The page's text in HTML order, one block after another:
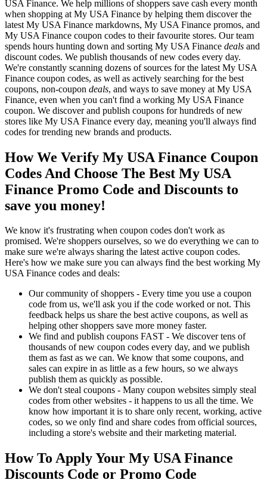
USA Finance. We help millions of shoppers save cash every month
when shopping at My USA Finance by helping them discover the
latest My USA Finance markdowns, My USA Finance promos, and
My USA Finance coupon codes to their favourite stores. Our team
spends hours hunting down and sorting My USA Finance deals and
discount codes. We publish thousands of new codes every day.
We're constantly scanning dozens of sources for the latest My USA
Finance coupon codes, as well as actively searching for the best
coupons, non-coupon deals, and ways to save money at My USA
Finance, even when you can't find a working My USA Finance
coupon. We discover and publish coupons for hundreds of new
stores like My USA Finance every day, meaning you'll always find
codes for trending new brands and products.
How We Verify My USA Finance Coupon
Codes And Choose The Best My USA
Finance Promo Code and Discounts to
save you money!
We know it's frustrating when coupon codes don't work as
promised. We're shoppers ourselves, so we do everything we can to
make sure we're always sharing the latest active coupon codes.
Here's how we make sure you can always find the best working My
USA Finance codes and deals:
Our community of shoppers - Every time you use a coupon
code from us, we'll ask you if the code worked or not. This
feedback helps us share the best active coupons, as well as
helping other shoppers save more money faster.
We find and publish coupons FAST - We discover tens of
thousands of new coupon codes every day, and we publish
them as fast as we can. We know that some coupons, and
sales can expire in as little as a few hours, so we always
publish them as quickly as possible.
We don't steal coupons - Many coupon websites simply steal
codes from other websites - it happens to us all the time. We
know how important it is to share only recent, working, active
codes, so we only find and share codes from official sources,
including a store's website and their marketing material.
How To Apply Your My USA Finance
Discounts Code or Promo Code